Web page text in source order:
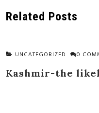
navigation
Related Posts
UNCATEGORIZED 0
Kashmir-the